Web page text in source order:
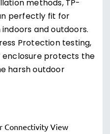
methods, TP-
perfectly fit for
and outdoors.
Protection testing,
protects the
harsh outdoor